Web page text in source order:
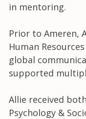
in mentoring.
Prior to Ameren,
Human
global
supported
Allie received
Psychology &